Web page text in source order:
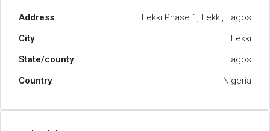
Address
Lekki Phase 1, Lekki, Lagos
City
Lekki
State/county
Lagos
Country
Nigeria